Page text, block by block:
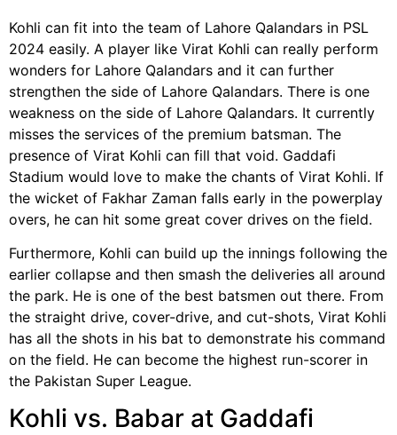
Kohli can fit into the team of Lahore Qalandars in PSL
2024 easily. A player like Virat Kohli can really perform
wonders for Lahore Qalandars and it can further
strengthen the side of Lahore Qalandars. There is one
weakness on the side of Lahore Qalandars. It currently
misses the services of the premium batsman. The
presence of Virat Kohli can fill that void. Gaddafi
Stadium would love to make the chants of Virat Kohli. If
the wicket of Fakhar Zaman falls early in the powerplay
overs, he can hit some great cover drives on the field.
Furthermore, Kohli can build up the innings following the
earlier collapse and then smash the deliveries all around
the park. He is one of the best batsmen out there. From
the straight drive, cover-drive, and cut-shots, Virat Kohli
has all the shots in his bat to demonstrate his command
on the field. He can become the highest run-scorer in
the Pakistan Super League.
Kohli vs. Babar at Gaddafi